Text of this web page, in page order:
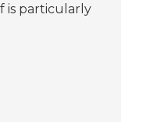
is particularly